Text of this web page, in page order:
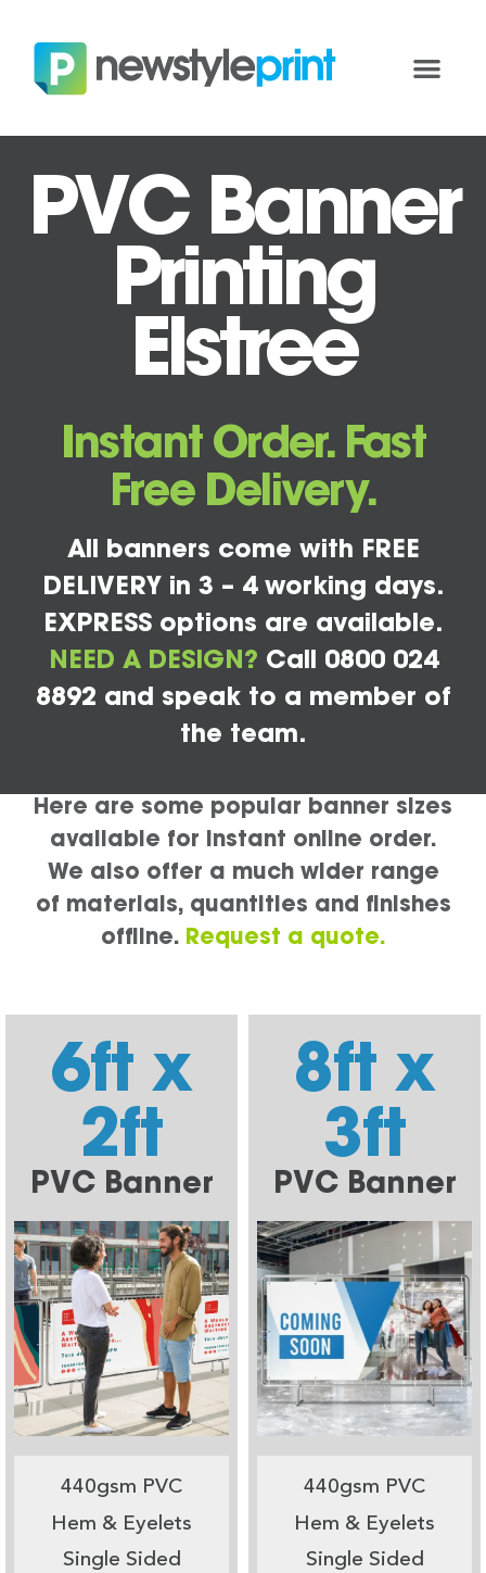
PVC Banner
Printing
Elstree
Instant Order. Fast
Free Delivery.
All banners come with FREE
DELIVERY in 3 – 4 working days.
EXPRESS options are available.
NEED A DESIGN? Call 0800 024
8892 and speak to a member of
the team.
Here are some popular banner sizes
available for instant online order.
We also offer a much wider range
of materials, quantities and finishes
offline. Request a quote.
6ft x
2ft
PVC Banner
440gsm PVC
Hem & Eyelets
Single Sided
8ft x
3ft
PVC Banner
440gsm PVC
Hem & Eyelets
Single Sided